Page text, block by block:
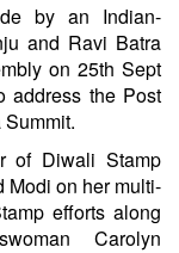
by an Indian-
and Ravi Batra
on 25th Sept
address the Post
of Diwali Stamp
Modi on her multi-
efforts along
Carolyn